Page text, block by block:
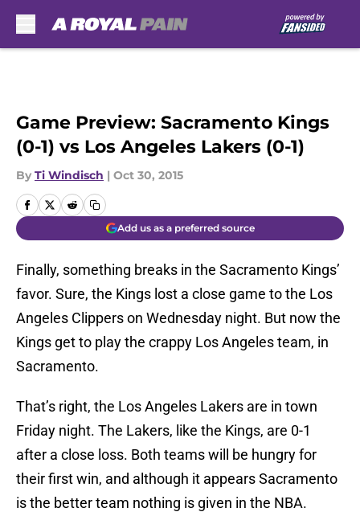
Game Preview: Sacramento Kings
(0-1) vs Los Angeles Lakers (0-1)
By Ti Windisch | Oct 30, 2015
Add us as a preferred source
Finally, something breaks in the Sacramento Kings’
favor. Sure, the Kings lost a close game to the Los
Angeles Clippers on Wednesday night. But now the
Kings get to play the crappy Los Angeles team, in
Sacramento.
That’s right, the Los Angeles Lakers are in town
Friday night. The Lakers, like the Kings, are 0-1
after a close loss. Both teams will be hungry for
their first win, and although it appears Sacramento
is the better team nothing is given in the NBA.